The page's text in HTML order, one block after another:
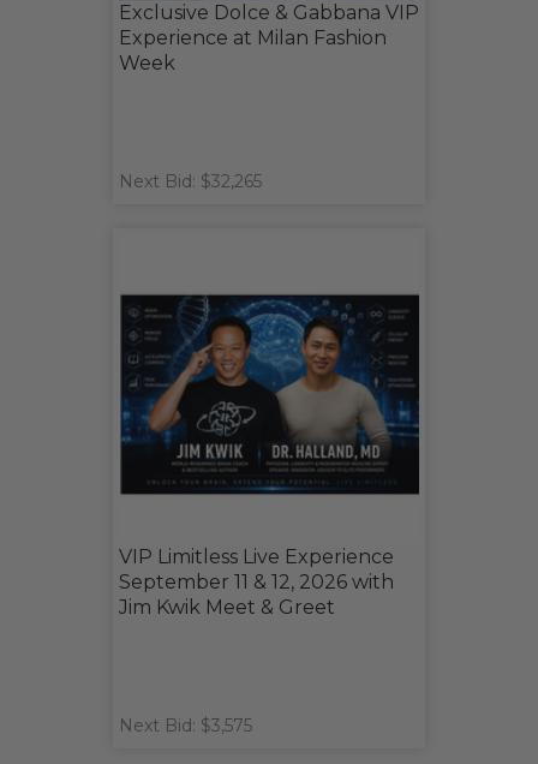
Exclusive Dolce & Gabbana VIP
Experience at Milan Fashion
Week
Next Bid: $32,265
VIP Limitless Live Experience
September 11 & 12, 2026 with
Jim Kwik Meet & Greet
Next Bid: $3,575